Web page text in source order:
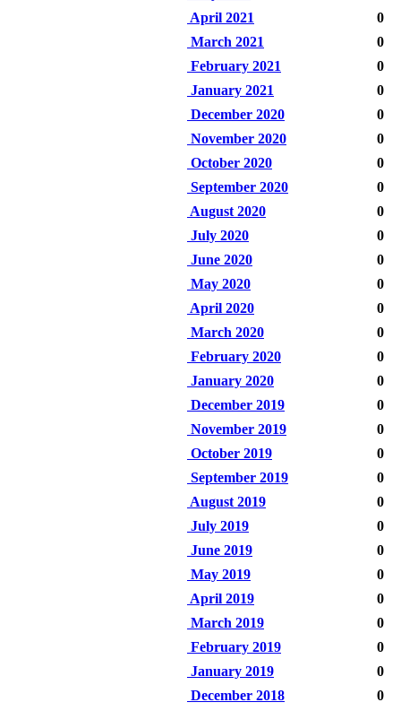
April 2021
0
March 2021
0
February 2021
0
January 2021
0
December 2020
0
November 2020
0
October 2020
0
September 2020
0
August 2020
0
July 2020
0
June 2020
0
May 2020
0
April 2020
0
March 2020
0
February 2020
0
January 2020
0
December 2019
0
November 2019
0
October 2019
0
September 2019
0
August 2019
0
July 2019
0
June 2019
0
May 2019
0
April 2019
0
March 2019
0
February 2019
0
January 2019
0
December 2018
0